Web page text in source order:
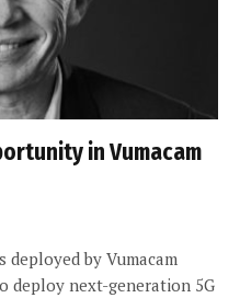
in Vumacam
deployed by Vumacam
deploy next-generation 5G